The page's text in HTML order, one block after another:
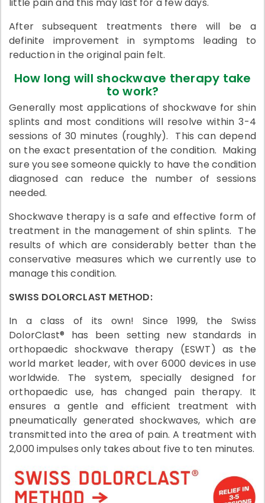
After subsequent treatments there will be a
definite improvement in symptoms leading to
reduction in the original pain felt.
How long will shockwave therapy take
to work?
Generally most applications of shockwave for shin
splints and most conditions will resolve within 3-4
sessions of 30 minutes (roughly). This can depend
on the exact presentation of the condition. Making
sure you see someone quickly to have the condition
diagnosed can reduce the number of sessions
needed.
Shockwave therapy is a safe and effective form of
treatment in the management of shin splints. The
results of which are considerably better than the
conservative measures which we currently use to
manage this condition.
SWISS DOLORCLAST METHOD:
In a class of its own! Since 1999, the Swiss
DolorClast® has been setting new standards in
orthopaedic shockwave therapy (ESWT) as the
world market leader, with over 6000 devices in use
worldwide. The system, specially designed for
orthopaedic use, has changed pain therapy. It
ensures a gentle and efficient treatment with
pneumatically generated shockwaves, which are
transmitted into the area of pain. A treatment with
2,000 impulses only takes about five to ten minutes.